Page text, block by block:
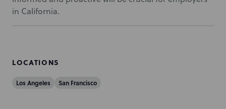
in California.
LOCATIONS
Los Angeles San Francisco